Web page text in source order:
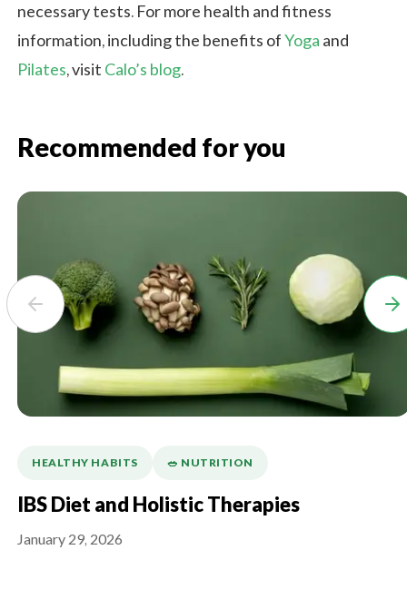
necessary tests. For more health and fitness
information, including the benefits ofYoga and
Pilates, visit Calo’s blog.
Recommended for you
HEALTHY HABITS 🥗 NUTRITION
IBS Diet and Holistic Therapies
January 29, 2026